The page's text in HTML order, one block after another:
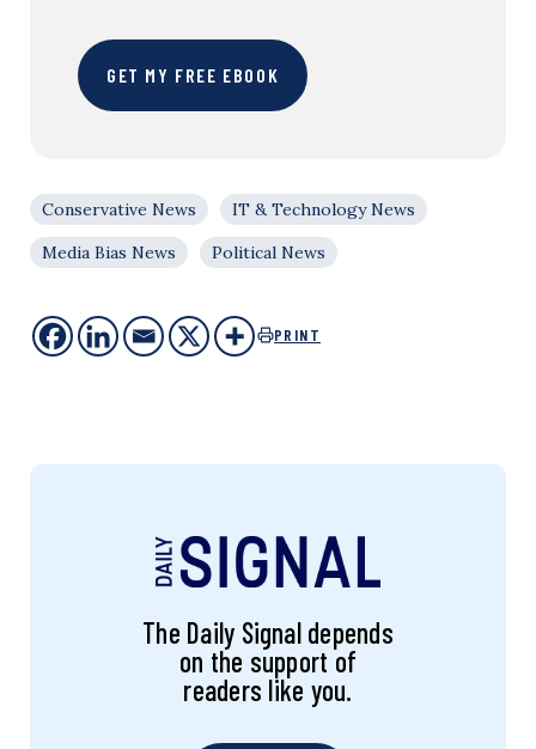
GET MY FREE EBOOK
Conservative News
IT & Technology News
Media Bias News
Political News
PRINT
The Daily Signal depends
on the support of
readers like you.